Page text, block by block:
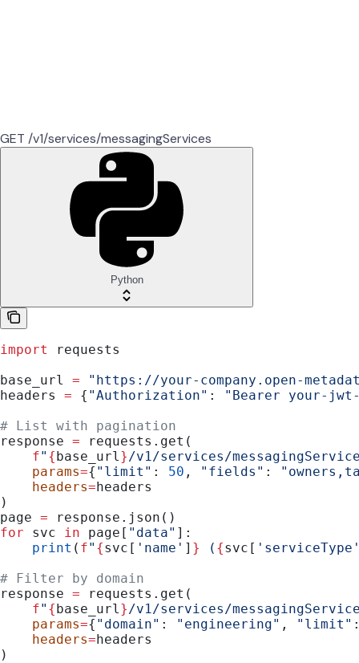
GET /v1/services/messagingServices
Python
import
requests
base_url = "https://your-company.open-
headers = { "Authorization" :
"Bearer your-
# List with pagination
response = requests.get(
    f
" {base_url } /v1/services/
    params
={ "limit" : 50 , "fields" :
    headers
=headers
)
page = response.json()
for svc in page[ "data" ]:
    print
( f" {svc[ 'name' ] } ( {svc[
# Filter by domain
response = requests.get(
    f
" {base_url } /v1/services/
    params
={ "domain" : "engineering" , "limit"
    headers
=headers
)